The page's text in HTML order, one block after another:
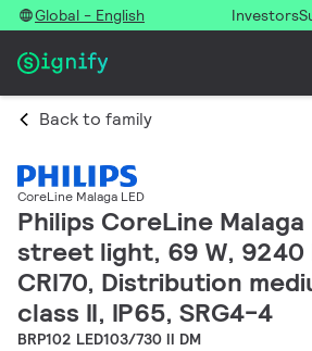
Global - English Investors
Back to family
CoreLine Malaga LED
Philips CoreLine Malaga
street light, 69 W, 9240
CRI70, Distribution
class II, IP65, SRG4-4
BRP102 LED103/730 II DM